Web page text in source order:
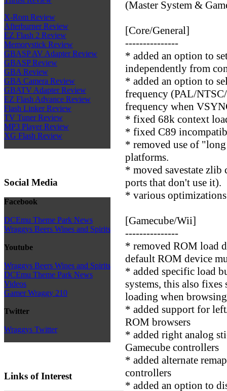
X-Rom Review
Afterburner Review
EZ Flash 2 Review
Memorystick Review
GBASP AV Adapter Review
GBASP Review
GBA Review
GBA Camera Review
GBATV Adapter Review
EZ Flash Advance Review
Flash Linker Review
TV Tuner Review
MP3 Player Review
XG Flash Review
Social Media
Facebook
DCEmu Theme Park News
Wraggys Beers Wines and Spirits
Youtube
Wraggys Beers Wines and Spirits
DCEmu Theme Park News
Videos
Gamer Wraggy 210
Twitter
Wraggys Twitter
Links of Interest
(Master System &
[Core/General]
---------------
* added an option to
independently from
* added an option to
frequency (PAL/
frequency when
* fixed 68k context
* fixed C89
* removed use of
platforms.
* moved savestate
ports that don't use it).
* various
[Gamecube/Wii]
---------------
* removed ROM load
default ROM device
* added specific load
systems, this also fixes
loading when
* added support for
ROM browsers
* added right analog
Gamecube controllers
* added alternate
controllers
* added an option to